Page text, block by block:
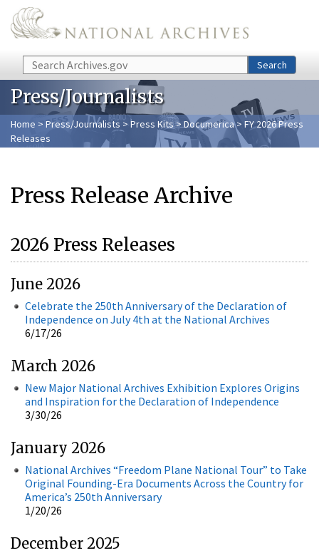
Skip to main content
Search Search
Press/Journalists
Home > Press/Journalists >Press Kits>Documerica> FY 2026 Press
Releases
Press Release Archive
2026 Press Releases
June 2026
Celebrate the 250th Anniversary of the Declaration of
Independence on July 4th at the National Archives
6/17/26
March 2026
New Major National Archives Exhibition Explores Origins
and Inspiration for the Declaration of Independence
3/30/26
January 2026
National Archives “Freedom Plane National Tour” to Take
Original Founding-Era Documents Across the Country for
America’s 250th Anniversary
1/20/26
December 2025